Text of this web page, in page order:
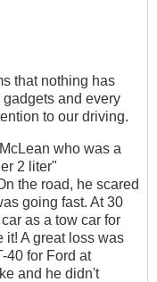
that nothing has
and every
to our driving.
who was a
2 liter"
the road, he scared
going fast. At 30
as a tow car for
it! A great loss was
40 for Ford at
and he didn't